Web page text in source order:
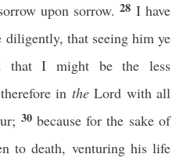
upon sorrow.28 I have
diligently, that seeing him ye
that I might be the less
in theLord with all
30 because for the sake of
to death, venturing his life